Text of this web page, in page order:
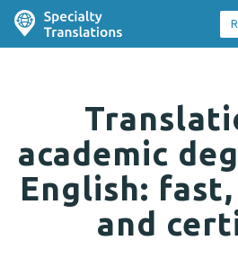
academic
English:
and